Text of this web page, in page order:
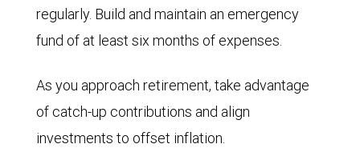
regularly. Build and maintain an emergency
fund of at least six months of expenses.
As you approach retirement, take advantage
of catch-up contributions and align
investments to offset inflation.